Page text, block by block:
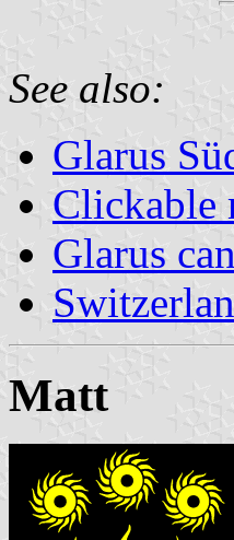
See also:
Glarus
Clickable
Glarus
Matt